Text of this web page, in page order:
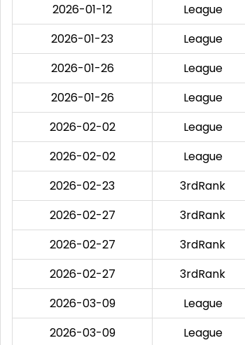
2026-01-12
League
2026-01-23
League
2026-01-26
League
2026-01-26
League
2026-02-02
League
2026-02-02
League
2026-02-23
3rdRank
2026-02-27
3rdRank
2026-02-27
3rdRank
2026-02-27
3rdRank
2026-03-09
League
2026-03-09
League